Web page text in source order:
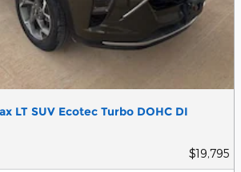
LT SUV Ecotec Turbo DOHC DI
$19,795